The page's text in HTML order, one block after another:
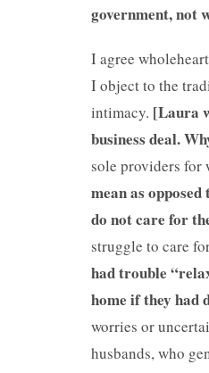
government, not
I agree
I object to the
intimacy. [Laura
business deal.
sole providers for
mean as
do not care for
struggle to care
had trouble
home if they had
worries or
husbands, who